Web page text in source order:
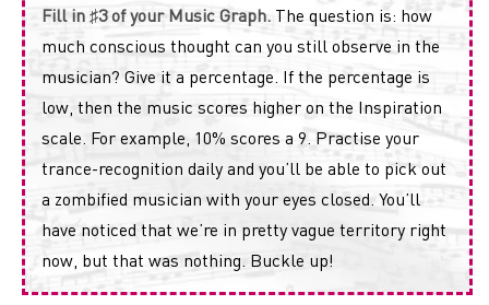
Fill in ♯3 of your Music Graph. The question is: how
much conscious thought can you still observe in the
musician? Give it a percentage. If the percentage is
low, then the music scores higher on the Inspiration
scale. For example, 10% scores a 9. Practise your
trance-recognition daily and you’ll be able to pick out
a zombified musician with your eyes closed. You’ll
have noticed that we’re in pretty vague territory right
now, but that was nothing. Buckle up!